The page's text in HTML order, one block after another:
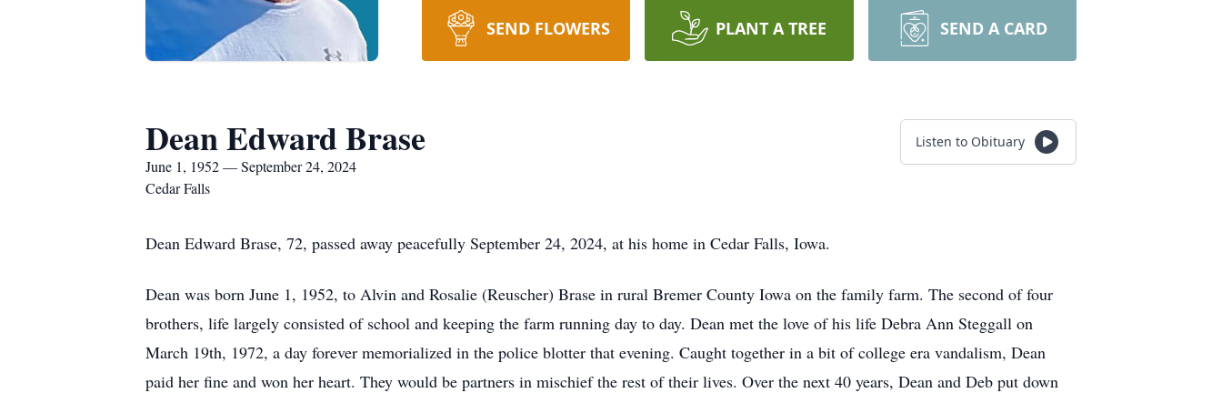
SEND FLOWERS PLANT A TREE SEND A CARD
Dean Edward Brase
June 1, 1952 — September 24, 2024
Cedar Falls
Listen to Obituary
Dean Edward Brase, 72, passed away peacefully September 24, 2024, at his home in Cedar Falls, Iowa.
Dean was born June 1, 1952, to Alvin and Rosalie (Reuscher) Brase in rural Bremer County Iowa on the family farm. The second of four
brothers, life largely consisted of school and keeping the farm running day to day. Dean met the love of his life Debra Ann Steggall on
March 19th, 1972, a day forever memorialized in the police blotter that evening. Caught together in a bit of college era vandalism, Dean
paid her fine and won her heart. They would be partners in mischief the rest of their lives. Over the next 40 years, Dean and Deb put down